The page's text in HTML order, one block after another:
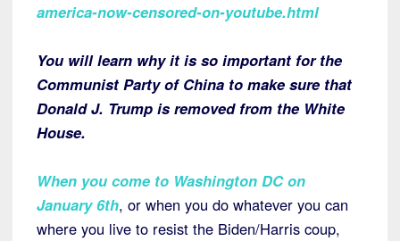
america-now-censored-on-youtube.html
You will learn why it is so important for the
Communist Party of China to make sure that
Donald J. Trump is removed from the White
House.
When you come to Washington DC on
January 6th, or when you do whatever you can
where you live to resist the Biden/Harris coup,